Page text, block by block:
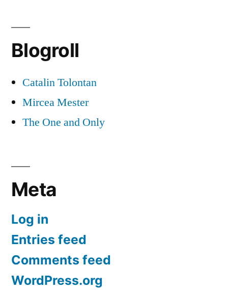
Blogroll
Catalin Tolontan
Mircea Mester
The One and Only
Meta
Log in
Entries feed
Comments feed
WordPress.org